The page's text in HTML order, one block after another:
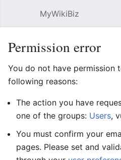
MyWikiBiz
Permission error
You do not have permission
following reasons:
The action you have
one of the groups: Users,
You must confirm your
pages. Please set and